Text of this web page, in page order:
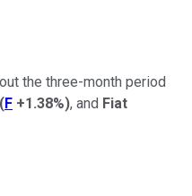
the three-month period
(F +1.38%), and Fiat